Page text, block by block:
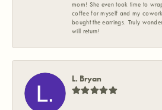
mom! She even took time to
coffee for myself and my
bought the earrings. Truly
will return!
L. Bryan